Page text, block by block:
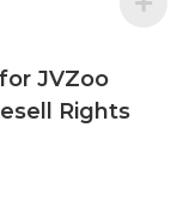
JVZoo
Rights